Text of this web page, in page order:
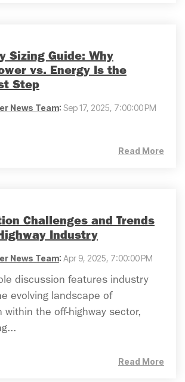
Sizing Guide: Why
vs. Energy Is the
Step
News Team: Sep 17, 2025, 7:00:00 PM
Read More
Challenges and Trends
Industry
News Team: Apr 9, 2025, 7:00:00 PM
discussion features industry
evolving landscape of
within the off-highway sector,
Read More